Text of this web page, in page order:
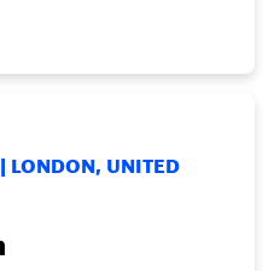
LONDON, UNITED